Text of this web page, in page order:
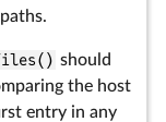
should
the host
entry in any